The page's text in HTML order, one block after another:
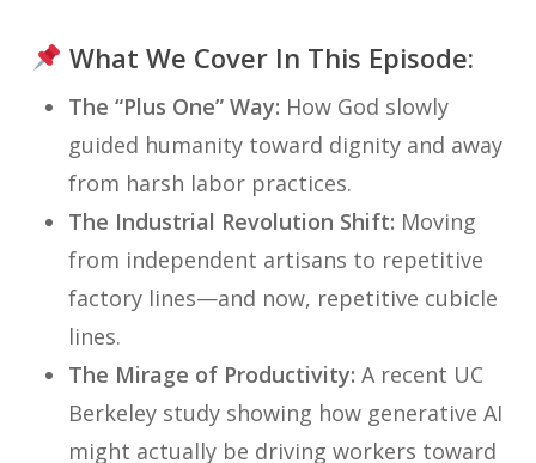
What We Cover In This Episode:
The “Plus One” Way: How God slowly
guided humanity toward dignity and away
from harsh labor practices.
The Industrial Revolution Shift: Moving
from independent artisans to repetitive
factory lines—and now, repetitive cubicle
lines.
The Mirage of Productivity: A recent UC
Berkeley study showing how generative AI
might actually be driving workers toward